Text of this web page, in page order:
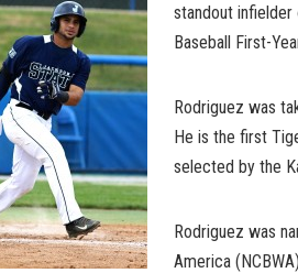
standout
Baseball First-
Rodriguez was
He is the first
selected by the
Rodriguez was
America